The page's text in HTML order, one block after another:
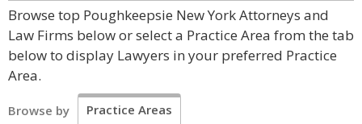
Browse top Poughkeepsie New York Attorneys and
Law Firms below or select a Practice Area from the tab
below to display Lawyers in your preferred Practice
Area.
Browse by Practice Areas